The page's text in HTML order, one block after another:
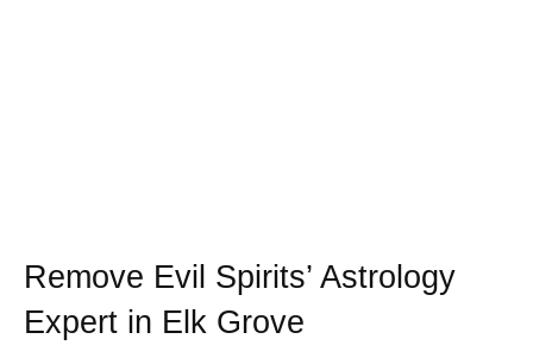
Remove Evil Spirits’ Astrology
Expert in Elk Grove